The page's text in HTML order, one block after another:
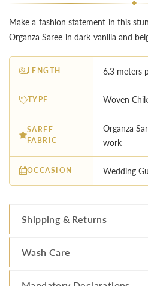
Make a fashion statement in this
Organza Saree in dark vanilla and
LENGTH 6.3 meters
TYPE Woven
SAREE
FABRIC
Organza
work
OCCASION Wedding
Shipping & Returns
Wash Care